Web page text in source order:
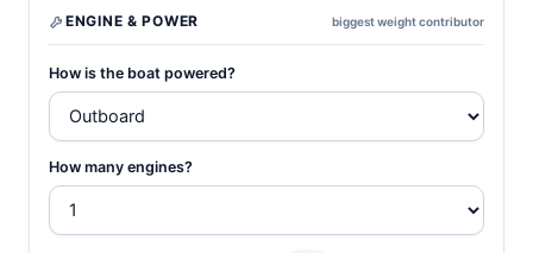
ENGINE & POWER biggest weight contributor
How is the boat powered?
How many engines?